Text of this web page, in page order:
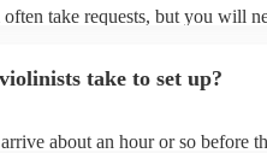
take requests, but you will
list on their Encore profile.
take to set up?
about an hour or so before